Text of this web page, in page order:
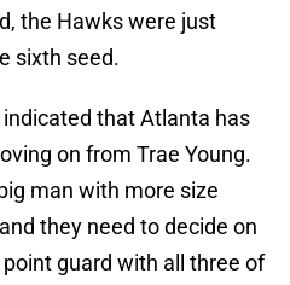
the Hawks were just
sixth seed.
that Atlanta has
on from Trae Young.
man with more size
they need to decide on
guard with all three of